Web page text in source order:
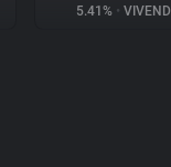
5.41% • VIVENDI